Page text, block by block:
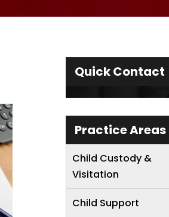
Quick Contact
Practice Areas
Child Custody &
Visitation
Child Support